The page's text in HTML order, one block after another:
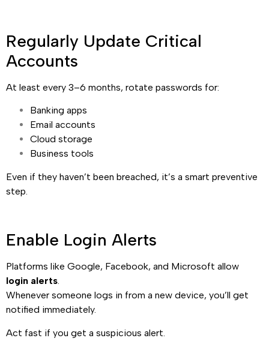
Regularly Update Critical
Accounts
At least every 3–6 months, rotate passwords for:
Banking apps
Email accounts
Cloud storage
Business tools
Even if they haven’t been breached, it’s a smart preventive
step.
Enable Login Alerts
Platforms like Google, Facebook, and Microsoft allow
login alerts.
Whenever someone logs in from a new device, you’ll get
notified immediately.
Act fast if you get a suspicious alert.